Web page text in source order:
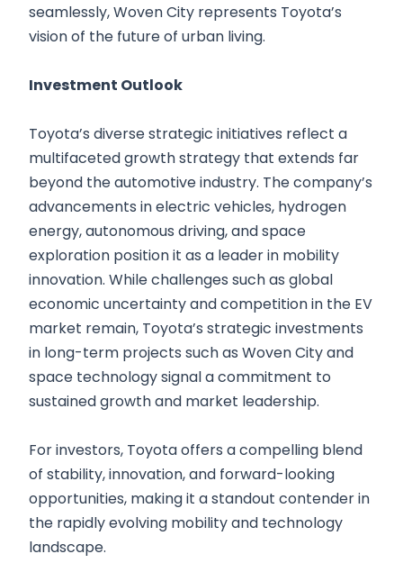
seamlessly, Woven City represents Toyota’s
vision of the future of urban living.
Investment Outlook
Toyota’s diverse strategic initiatives reflect a
multifaceted growth strategy that extends far
beyond the automotive industry. The company’s
advancements in electric vehicles, hydrogen
energy, autonomous driving, and space
exploration position it as a leader in mobility
innovation. While challenges such as global
economic uncertainty and competition in the EV
market remain, Toyota’s strategic investments
in long-term projects such as Woven City and
space technology signal a commitment to
sustained growth and market leadership.
For investors, Toyota offers a compelling blend
of stability, innovation, and forward-looking
opportunities, making it a standout contender in
the rapidly evolving mobility and technology
landscape.